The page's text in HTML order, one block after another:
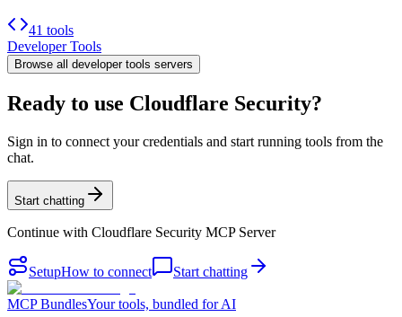
41 tools
Developer Tools
Browse all developer tools servers
Ready to use Cloudflare Security?
Sign in to connect your credentials and start running tools from the
chat.
Start chatting
Continue with Cloudflare Security MCP Server
SetupHow to connect Start chatting
MCP BundlesYour tools, bundled for AI